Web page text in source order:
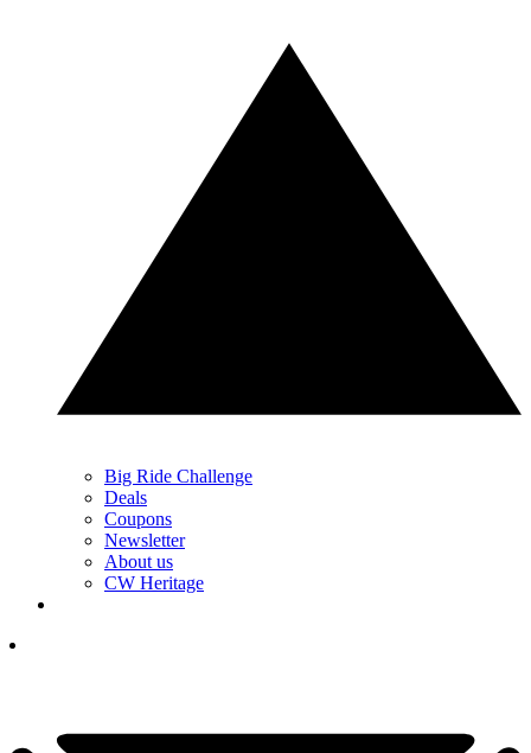
Big Ride Challenge
Deals
Coupons
Newsletter
About us
CW Heritage